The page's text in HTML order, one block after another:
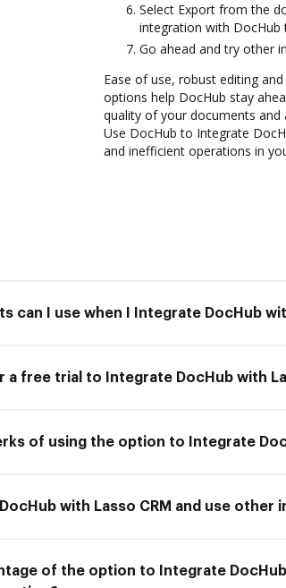
Select Export from the
integration with DocHub
Go ahead and try other
Ease of use, robust editing
options help DocHub stay
quality of your documents
Use DocHub to Integrate
and inefficient operations in
can I use when I Integrate DocHub
a free trial to Integrate DocHub with
of using the option to Integrate
with Lasso CRM and use other
of the option to Integrate